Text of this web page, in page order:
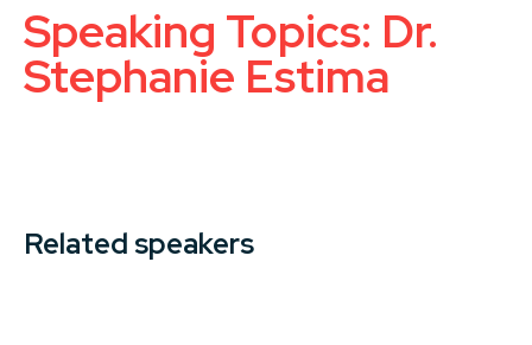
Speaking Topics: Dr.
Stephanie Estima
Related speakers